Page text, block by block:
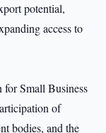
potential,
access to
for Small Business
of
bodies, and the